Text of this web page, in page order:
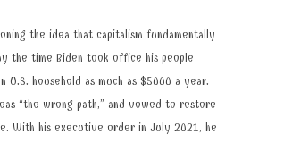
the idea that capitalism fundamentally
the time Biden took office his people
household as much as $5000 a year.
“the wrong path,” and vowed to restore
With his executive order in July 2021, he